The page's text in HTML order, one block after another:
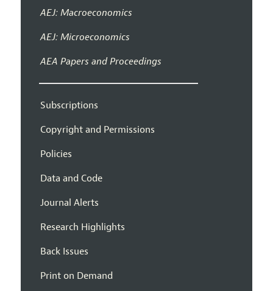
AEJ: Macroeconomics
AEJ: Microeconomics
AEA Papers and Proceedings
Subscriptions
Copyright and Permissions
Policies
Data and Code
Journal Alerts
Research Highlights
Back Issues
Print on Demand